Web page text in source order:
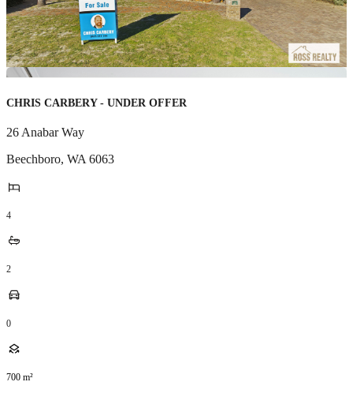
CHRIS CARBERY - UNDER OFFER
26 Anabar Way
Beechboro, WA 6063
4
2
0
700 m²